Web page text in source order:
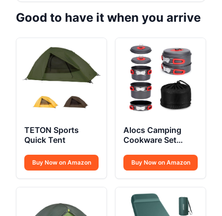
Good to have it when you arrive
TETON Sports
Quick Tent
Buy Now on Amazon
Alocs Camping
Cookware Set
Buy Now on Amazon